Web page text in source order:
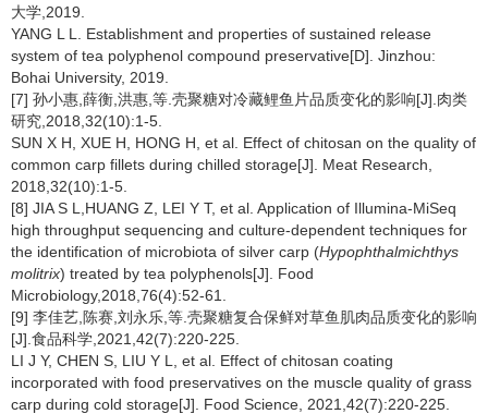
大学,2019.
YANG L L. Establishment and properties of sustained release
system of tea polyphenol compound preservative[D]. Jinzhou:
Bohai University, 2019.
[7] 孙小惠,薛衡,洪惠,等.壳聚糖对冷藏鲤鱼片品质变化的影响[J].肉类
研究,2018,32(10):1-5.
SUN X H, XUE H, HONG H, et al. Effect of chitosan on the quality of
common carp fillets during chilled storage[J]. Meat Research,
2018,32(10):1-5.
[8] JIA S L,HUANG Z, LEI Y T, et al. Application of Illumina-MiSeq
high throughput sequencing and culture-dependent techniques for
the identification of microbiota of silver carp (Hypophthalmichthys
molitrix) treated by tea polyphenols[J]. Food
Microbiology,2018,76(4):52-61.
[9] 李佳艺,陈赛,刘永乐,等.壳聚糖复合保鲜对草鱼肌肉品质变化的影响
[J].食品科学,2021,42(7):220-225.
LI J Y, CHEN S, LIU Y L, et al. Effect of chitosan coating
incorporated with food preservatives on the muscle quality of grass
carp during cold storage[J]. Food Science, 2021,42(7):220-225.